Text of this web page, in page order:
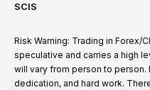
SCIS
Risk Warning: Trading in Forex/
speculative and carries a high
will vary from person to
dedication, and hard work.